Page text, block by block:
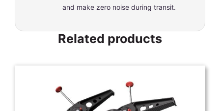
and make zero noise during transit.
Related products